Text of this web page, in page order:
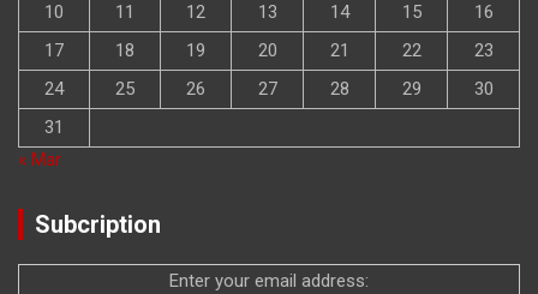
10
11 12 13 14 15
16
17
18 19 20 21 22
23
24
25 26 27 28 29
30
31
« Mar
Subcription
Enter your email address: